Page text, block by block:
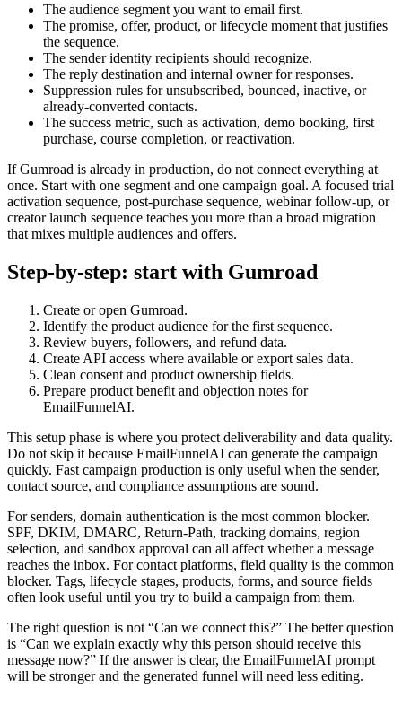
The audience segment you want to email first.
The promise, offer, product, or lifecycle moment that justifies
the sequence.
The sender identity recipients should recognize.
The reply destination and internal owner for responses.
Suppression rules for unsubscribed, bounced, inactive, or
already-converted contacts.
The success metric, such as activation, demo booking, first
purchase, course completion, or reactivation.
If Gumroad is already in production, do not connect everything at
once. Start with one segment and one campaign goal. A focused trial
activation sequence, post-purchase sequence, webinar follow-up, or
creator launch sequence teaches you more than a broad migration
that mixes multiple audiences and offers.
Step-by-step: start with Gumroad
Create or open Gumroad.
Identify the product audience for the first sequence.
Review buyers, followers, and refund data.
Create API access where available or export sales data.
Clean consent and product ownership fields.
Prepare product benefit and objection notes for
EmailFunnelAI.
This setup phase is where you protect deliverability and data quality.
Do not skip it because EmailFunnelAI can generate the campaign
quickly. Fast campaign production is only useful when the sender,
contact source, and compliance assumptions are sound.
For senders, domain authentication is the most common blocker.
SPF, DKIM, DMARC, Return-Path, tracking domains, region
selection, and sandbox approval can all affect whether a message
reaches the inbox. For contact platforms, field quality is the common
blocker. Tags, lifecycle stages, products, forms, and source fields
often look useful until you try to build a campaign from them.
The right question is not “Can we connect this?” The better question
is “Can we explain exactly why this person should receive this
message now?” If the answer is clear, the EmailFunnelAI prompt
will be stronger and the generated funnel will need less editing.